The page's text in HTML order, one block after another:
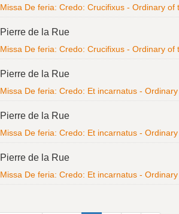
Missa De feria: Credo: Crucifixus - Ordinary
Pierre de la Rue
Missa De feria: Credo: Crucifixus - Ordinary
Pierre de la Rue
Missa De feria: Credo: Et incarnatus -
Pierre de la Rue
Missa De feria: Credo: Et incarnatus -
Pierre de la Rue
Missa De feria: Credo: Et incarnatus -